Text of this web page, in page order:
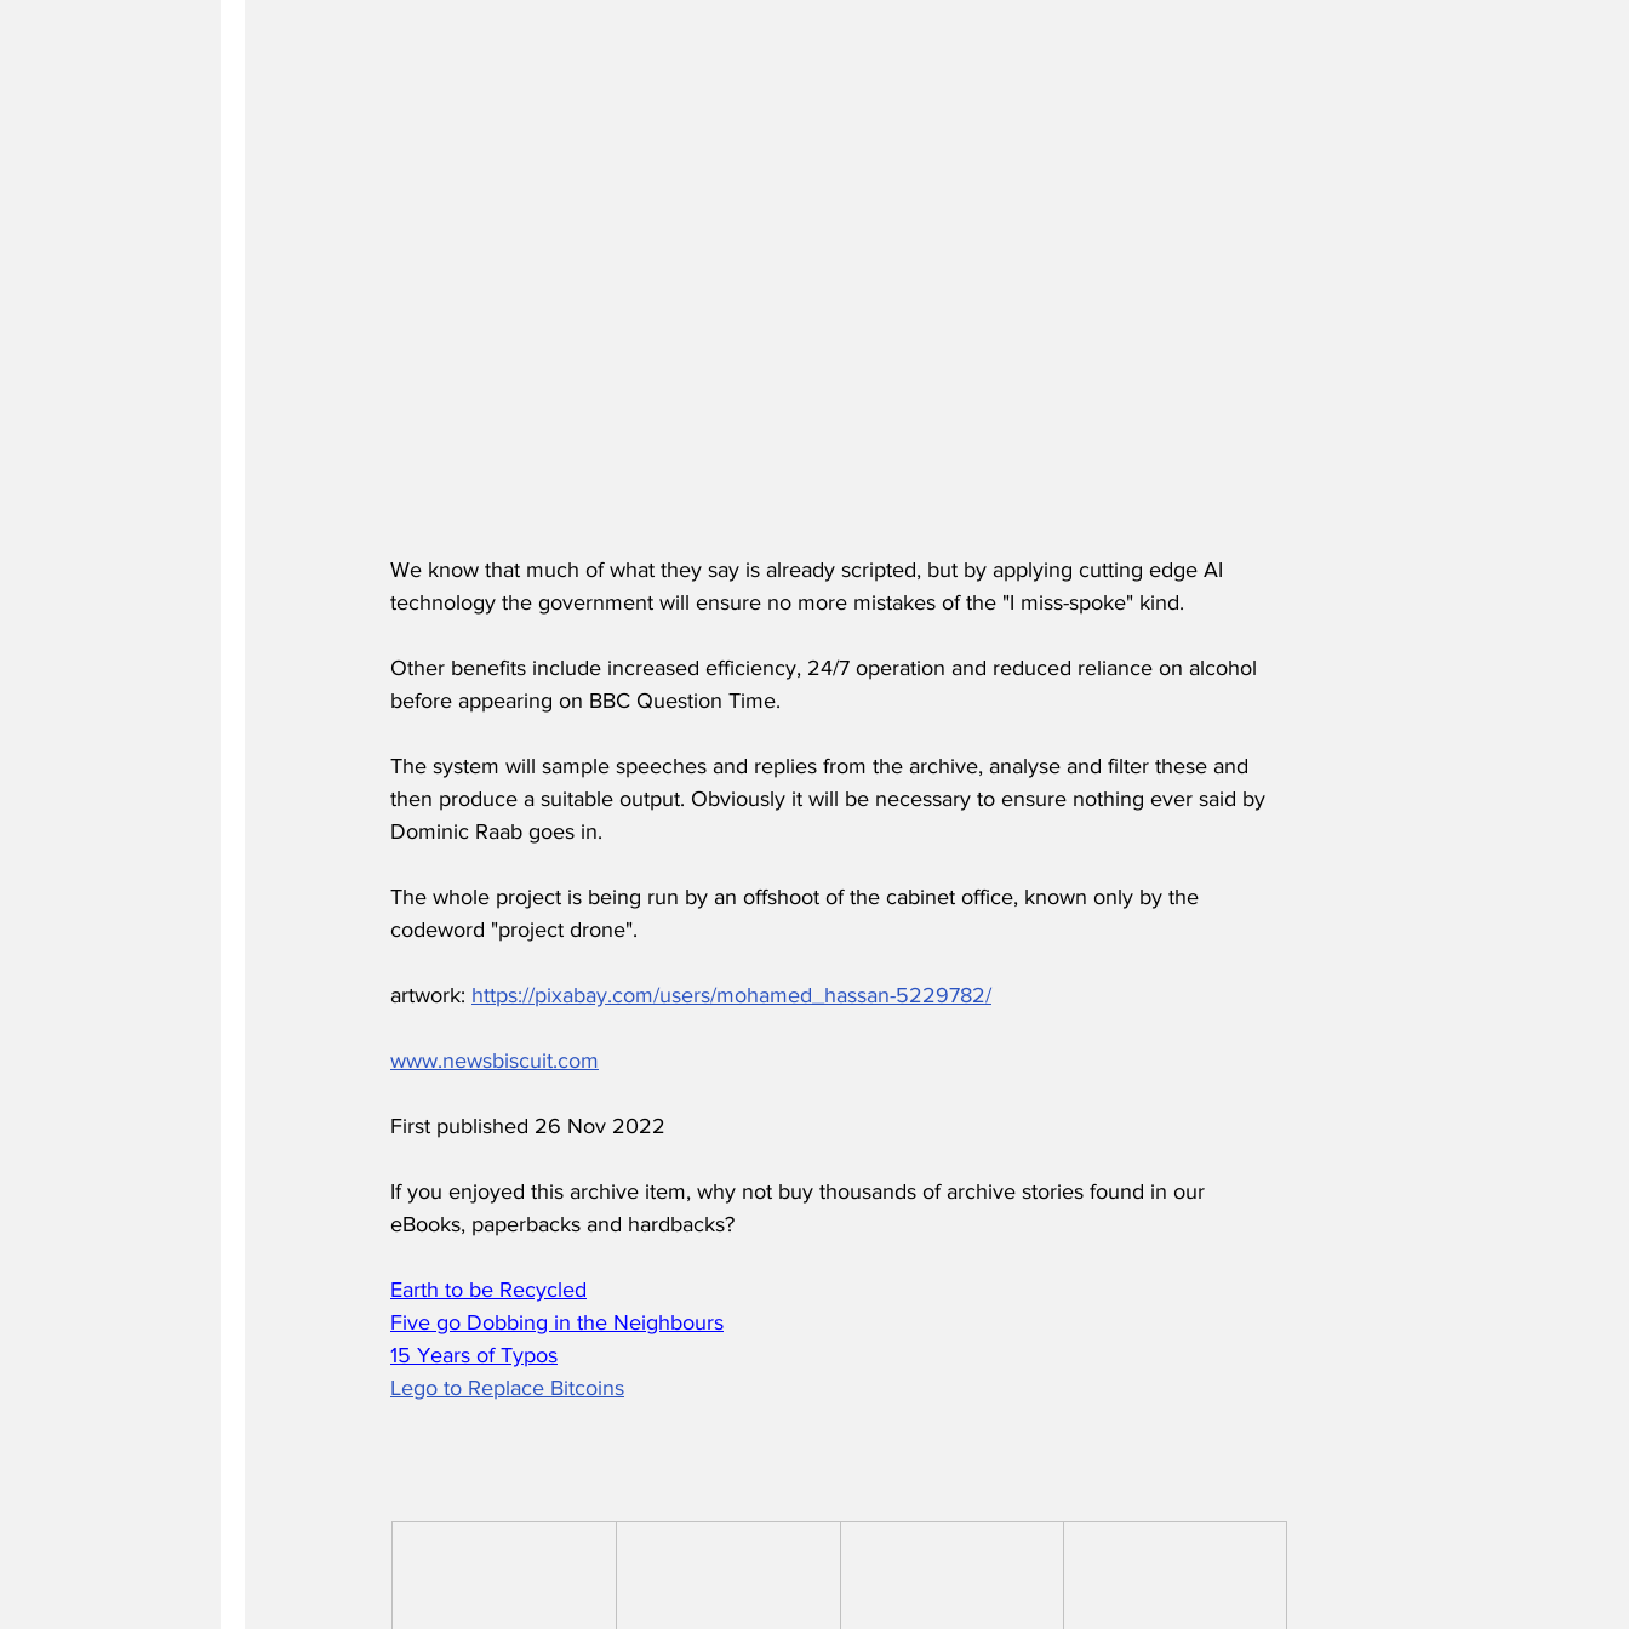
We know that much of what they say is already scripted, but by applying cutting edge AI
technology the government will ensure no more mistakes of the "I miss-spoke" kind.
Other benefits include increased efficiency, 24/7 operation and reduced reliance on alcohol
before appearing on BBC Question Time.
The system will sample speeches and replies from the archive, analyse and filter these and
then produce a suitable output. Obviously it will be necessary to ensure nothing ever said by
Dominic Raab goes in.
The whole project is being run by an offshoot of the cabinet office, known only by the
codeword "project drone".
artwork: https://pixabay.com/users/mohamed_hassan-5229782/
www.newsbiscuit.com
First published 26 Nov 2022
If you enjoyed this archive item, why not buy thousands of archive stories found in our
eBooks, paperbacks and hardbacks?
Earth to be Recycled
Five go Dobbing in the Neighbours
15 Years of Typos
Lego to Replace Bitcoins